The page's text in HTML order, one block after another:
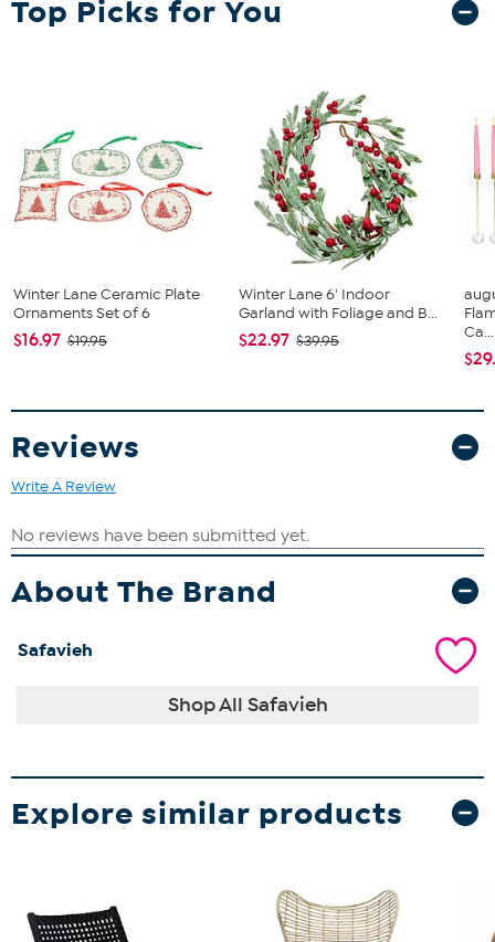
Top Picks for You
Winter Lane Ceramic Plate
Ornaments Set of 6
$16.97 $19.95
Winter Lane 6' Indoor
Garland with Foliage and B...
$22.97 $39.95
Ca...
Reviews
Write A Review
About The Brand
Safavieh
Shop All Safavieh
Explore similar products